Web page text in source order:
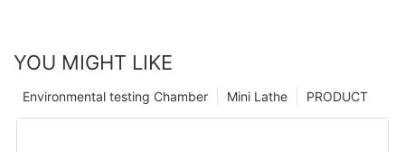
YOU MIGHT LIKE
PRODUCT
Mini Lathe
Environmental testing Chamber